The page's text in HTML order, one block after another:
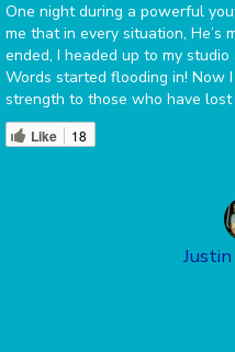
One night during a powerful
me that in every situation, He’s
ended, I headed up to my
Words started flooding in! Now
strength to those who have lost
Like 18